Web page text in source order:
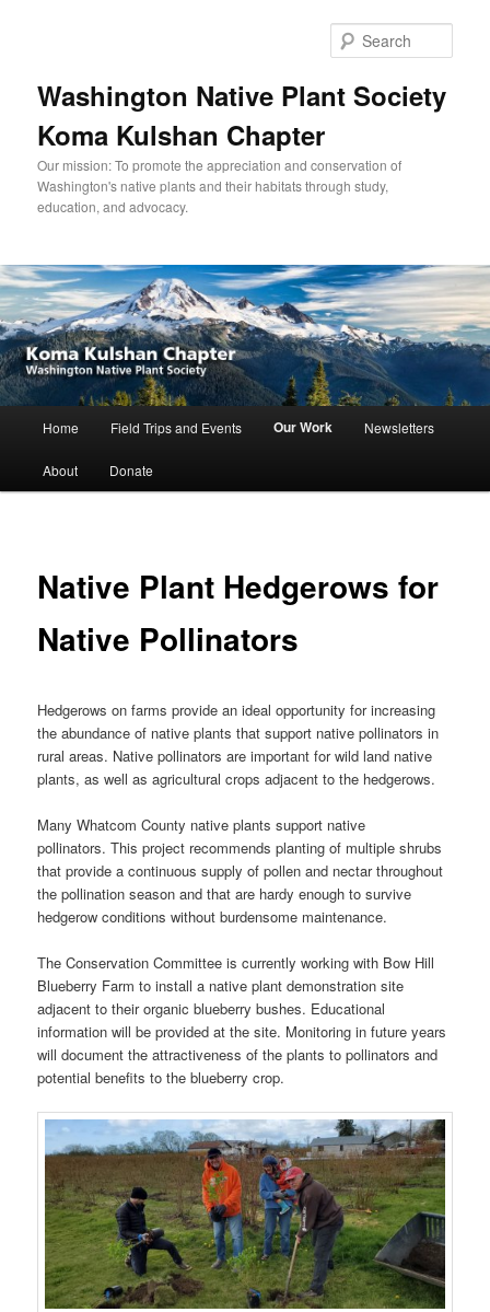
Washington Native Plant Society
Koma Kulshan Chapter
Our mission: To promote the appreciation and conservation of
Washington's native plants and their habitats through study,
education, and advocacy.
Home Field Trips and Events Our Work Newsletters
About Donate
Native Plant Hedgerows for
Native Pollinators
Hedgerows on farms provide an ideal opportunity for increasing
the abundance of native plants that support native pollinators in
rural areas. Native pollinators are important for wild land native
plants, as well as agricultural crops adjacent to the hedgerows.
Many Whatcom County native plants support native
pollinators. This project recommends planting of multiple shrubs
that provide a continuous supply of pollen and nectar throughout
the pollination season and that are hardy enough to survive
hedgerow conditions without burdensome maintenance.
The Conservation Committee is currently working with Bow Hill
Blueberry Farm to install a native plant demonstration site
adjacent to their organic blueberry bushes. Educational
information will be provided at the site. Monitoring in future years
will document the attractiveness of the plants to pollinators and
potential benefits to the blueberry crop.